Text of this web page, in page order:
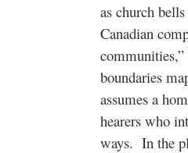
as church
Canadian
boundaries
assumes a
hearers who
ways. In the